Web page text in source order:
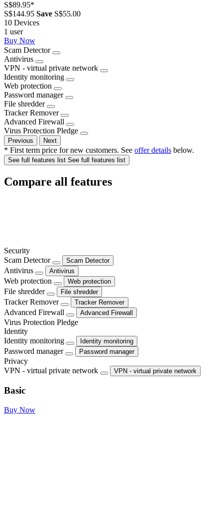
S$89.95*
S$144.95 Save S$55.00
10 Devices
1 user
Buy Now
Scam Detector
Antivirus
VPN - virtual private network
Identity monitoring
Web protection
Password manager
File shredder
Tracker Remover
Advanced Firewall
Virus Protection Pledge
Previous Next
* First term price for new customers. See offer details below.
See full features list See full features list
Compare all features
Security
Scam Detector
Scam Detector
Antivirus Antivirus
Web protection Web protection
File shredder File shredder
Tracker Remover Tracker Remover
Advanced Firewall Advanced Firewall
Virus Protection Pledge
Identity
Identity monitoring
Identity monitoring
Password manager Password manager
Privacy
VPN - virtual private network
VPN - virtual private network
Basic
Buy Now